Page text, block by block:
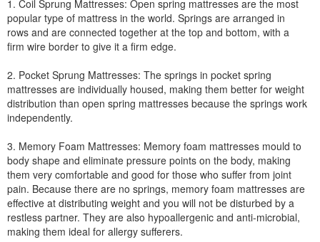
1. Coil Sprung Mattresses: Open spring mattresses are the most
popular type of mattress in the world. Springs are arranged in
rows and are connected together at the top and bottom, with a
firm wire border to give it a firm edge.
2. Pocket Sprung Mattresses: The springs in pocket spring
mattresses are individually housed, making them better for weight
distribution than open spring mattresses because the springs work
independently.
3. Memory Foam Mattresses: Memory foam mattresses mould to
body shape and eliminate pressure points on the body, making
them very comfortable and good for those who suffer from joint
pain. Because there are no springs, memory foam mattresses are
effective at distributing weight and you will not be disturbed by a
restless partner. They are also hypoallergenic and anti-microbial,
making them ideal for allergy sufferers.